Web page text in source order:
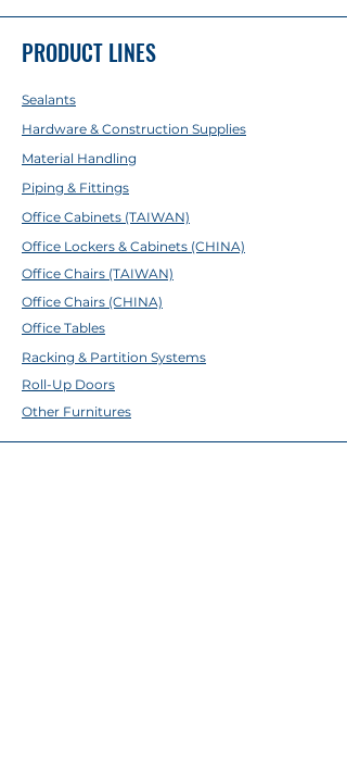
PRODUCT LINES
Sealants
Hardware & Construction Supplies
Material Handling
Piping & Fittings
Office Cabinets (TAIWAN)
Office Lockers & Cabinets (CHINA)
Office Chairs (TAIWAN)
Office Chairs (CHINA)
Office Tables
Racking & Partition Systems
Roll-Up Doors
Other Furnitures